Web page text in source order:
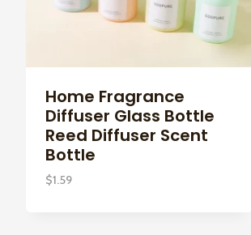
Home Fragrance
Diffuser Glass Bottle
Reed Diffuser Scent
Bottle
$1.59